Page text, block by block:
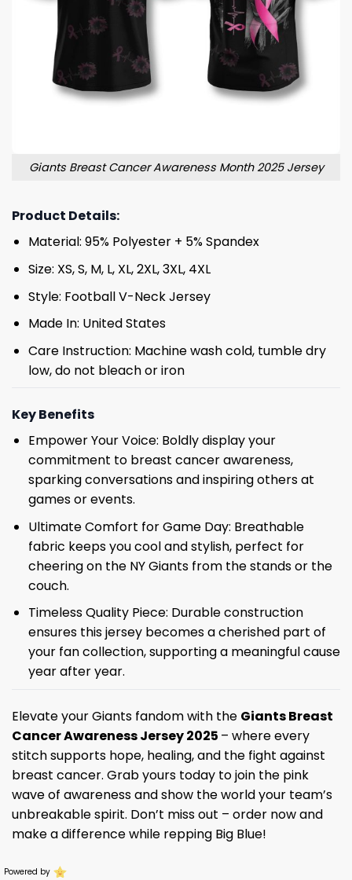
Giants Breast Cancer Awareness Month 2025 Jersey
Product Details:
Material: 95% Polyester + 5% Spandex
Size: XS, S, M, L, XL, 2XL, 3XL, 4XL
Style: Football V-Neck Jersey
Made In: United States
Care Instruction: Machine wash cold, tumble dry
low, do not bleach or iron
Key Benefits
Empower Your Voice: Boldly display your
commitment to breast cancer awareness,
sparking conversations and inspiring others at
games or events.
Ultimate Comfort for Game Day: Breathable
fabric keeps you cool and stylish, perfect for
cheering on the NY Giants from the stands or the
couch.
Timeless Quality Piece: Durable construction
ensures this jersey becomes a cherished part of
your fan collection, supporting a meaningful cause
year after year.
Elevate your Giants fandom with the Giants Breast
Cancer Awareness Jersey 2025 – where every
stitch supports hope, healing, and the fight against
breast cancer. Grab yours today to join the pink
wave of awareness and show the world your team’s
unbreakable spirit. Don’t miss out – order now and
make a difference while repping Big Blue!
Powered by